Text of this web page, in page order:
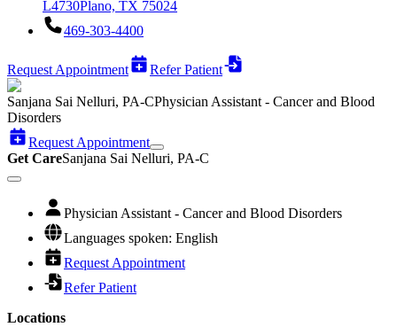
L4730Plano, TX 75024
469-303-4400
Request Appointment Refer Patient
Sanjana Sai Nelluri, PA-CPhysician Assistant - Cancer and Blood
Disorders
Request Appointment
Get CareSanjana Sai Nelluri, PA-C
Physician Assistant - Cancer and Blood Disorders
Languages spoken: English
Request Appointment
Refer Patient
Locations